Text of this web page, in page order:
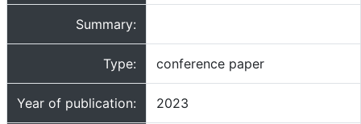
Summary:
Type: conference paper
Year of publication: 2023